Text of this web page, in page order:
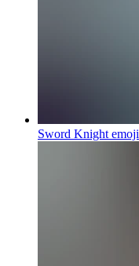
Sword Knight emoji